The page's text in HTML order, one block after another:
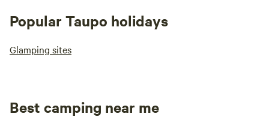
Popular Taupo holidays
Glamping sites
Best camping near me